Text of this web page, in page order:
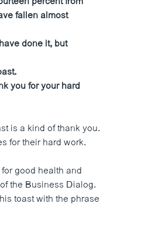
fallen almost
done it, but
you for your hard
is a kind of thank you.
for their hard work.
good health and
the Business Dialog.
toast with the phrase